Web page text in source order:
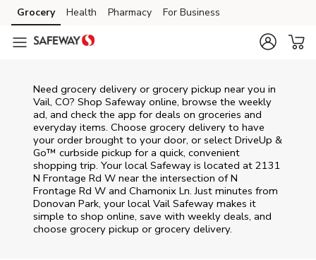
Skip to content
Skip to main content
Skip to cookie settings
Skip to chat
Grocery Health Pharmacy For Business
Need grocery delivery or grocery pickup near you in
Vail, CO? Shop Safeway online, browse the weekly
ad, and check the app for deals on groceries and
everyday items. Choose grocery delivery to have
your order brought to your door, or select DriveUp &
Go™ curbside pickup for a quick, convenient
shopping trip. Your local Safeway is located at 2131
N Frontage Rd W near the intersection of N
Frontage Rd W and Chamonix Ln. Just minutes from
Donovan Park, your local Vail Safeway makes it
simple to shop online, save with weekly deals, and
choose grocery pickup or grocery delivery.